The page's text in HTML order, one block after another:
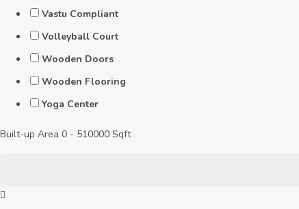
Vastu Compliant
Volleyball Court
Wooden Doors
Wooden Flooring
Yoga Center
Built-up Area 0 - 510000 Sqft